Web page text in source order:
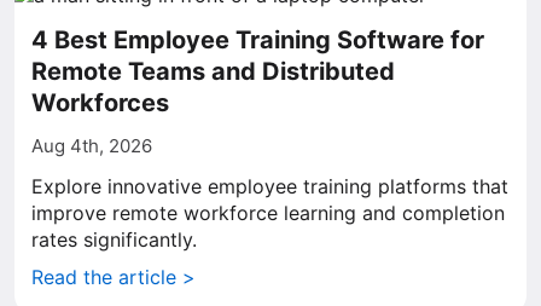
4 Best Employee Training Software for
Remote Teams and Distributed
Workforces
Aug 4th, 2026
Explore innovative employee training platforms that
improve remote workforce learning and completion
rates significantly.
Read the article >